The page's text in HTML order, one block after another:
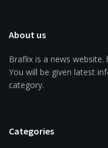
About us
Braflix is a news
You will be given latest
category.
Categories